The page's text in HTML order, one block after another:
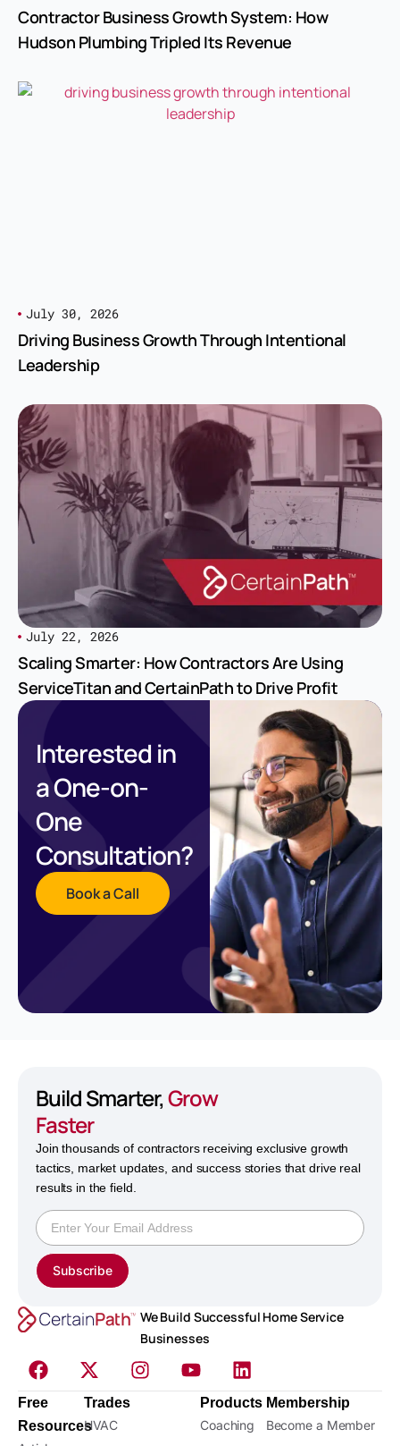
Contractor Business Growth System: How
Hudson Plumbing Tripled Its Revenue
July 30, 2026
Driving Business Growth Through Intentional
Leadership
July 22, 2026
Scaling Smarter: How Contractors Are Using
ServiceTitan and CertainPath to Drive Profit
Interested in
a One-on-
One
Consultation?
Book a Call
Build Smarter,Grow
Faster
Join thousands of contractors receiving exclusive growth
tactics, market updates, and success stories that drive real
results in the field.
Subscribe
We Build Successful Home Service
Businesses
Free
Resources
Trades
HVAC
Products
Coaching
Membership
Become a Member